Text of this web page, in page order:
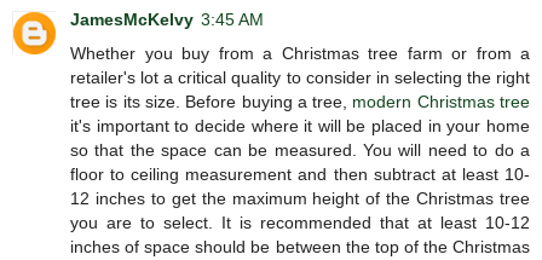
JamesMcKelvy 3:45 AM
Whether you buy from a Christmas tree farm or from a
retailer's lot a critical quality to consider in selecting the right
tree is its size. Before buying a tree, modern Christmas tree
it's important to decide where it will be placed in your home
so that the space can be measured. You will need to do a
floor to ceiling measurement and then subtract at least 10-
12 inches to get the maximum height of the Christmas tree
you are to select. It is recommended that at least 10-12
inches of space should be between the top of the Christmas